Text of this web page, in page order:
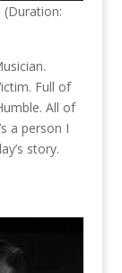
(Duration:
Full of
All of
a person I
story.